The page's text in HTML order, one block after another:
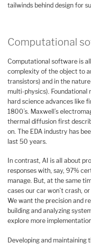
tailwinds behind design for
Computational
Computational software is
complexity of the object to
transistors) and in the
multi-physics). Foundational
hard science advances like
1800’s. Maxwell’s
thermal diffusion first
on. The EDA industry has
last 50 years.
In contrast, AI is all about
responses with, say, 97%
manage. But, at the same
cases our car won’t crash,
We want the precision and
building and analyzing
explore more
Developing and maintaining